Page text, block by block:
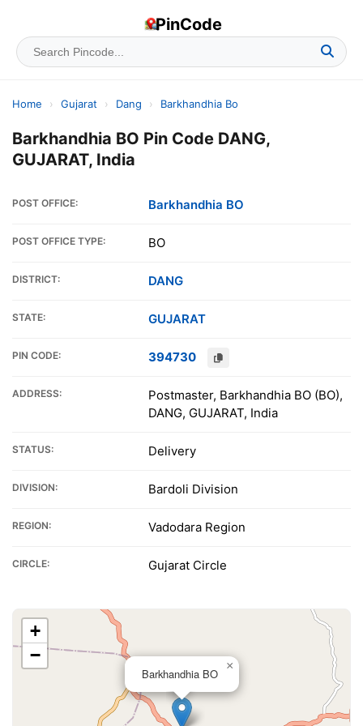
PinCode
Home › Gujarat › Dang › Barkhandhia Bo
Barkhandhia BO Pin Code DANG,
GUJARAT, India
POST OFFICE: Barkhandhia BO
POST OFFICE TYPE: BO
DISTRICT: DANG
STATE: GUJARAT
PIN CODE: 394730
ADDRESS:
Postmaster, Barkhandhia BO (BO),
DANG, GUJARAT, India
STATUS: Delivery
DIVISION: Bardoli Division
REGION: Vadodara Region
CIRCLE: Gujarat Circle
Barkhandhia BO
×
+
−